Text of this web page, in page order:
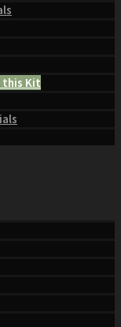
this Kit